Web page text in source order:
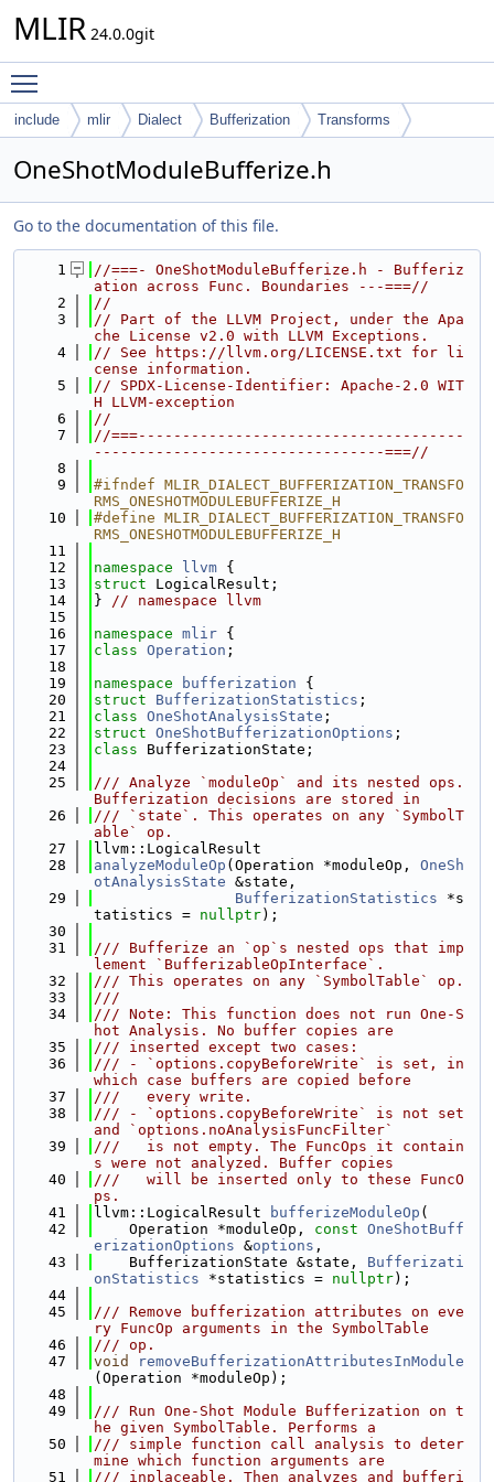
MLIR 24.0.0git
include mlir Dialect Bufferization Transforms
OneShotModuleBufferize.h
Go to the documentation of this file.
    1
//===- OneShotModuleBufferize.h - Bufferiz
ation across Func. Boundaries ---===//
    2
//
    3
// Part of the LLVM Project, under the Apa
che License v2.0 with LLVM Exceptions.
    4
// See https://llvm.org/LICENSE.txt for li
cense information.
    5
// SPDX-License-Identifier: Apache-2.0 WIT
H LLVM-exception
    6
//
    7
//===-------------------------------------
---------------------------------===//
    8
    9
#ifndef MLIR_DIALECT_BUFFERIZATION_TRANSFO
RMS_ONESHOTMODULEBUFFERIZE_H
   10
#define MLIR_DIALECT_BUFFERIZATION_TRANSFO
RMS_ONESHOTMODULEBUFFERIZE_H
   11
   12
namespace llvm {
   13
struct LogicalResult;
   14
} // namespace llvm
   15
   16
namespace mlir {
   17
class Operation ;
   18
   19
namespace bufferization {
   20
struct BufferizationStatistics ;
   21
class OneShotAnalysisState ;
   22
struct OneShotBufferizationOptions ;
   23
class BufferizationState;
   24
   25
/// Analyze `moduleOp` and its nested ops.
Bufferization decisions are stored in
   26
/// `state`. This operates on any `SymbolT
able` op.
   27
llvm::LogicalResult
   28
analyzeModuleOp (Operation *moduleOp, OneSh
otAnalysisState &state,
   29
BufferizationStatistics *s
tatistics = nullptr);
   30
   31
/// Bufferize an `op`s nested ops that imp
lement `BufferizableOpInterface`.
   32
/// This operates on any `SymbolTable` op.
   33
///
   34
/// Note: This function does not run One-S
hot Analysis. No buffer copies are
   35
/// inserted except two cases:
   36
/// - `options.copyBeforeWrite` is set, in
which case buffers are copied before
   37
///   every write.
   38
/// - `options.copyBeforeWrite` is not set
and `options.noAnalysisFuncFilter`
   39
///   is not empty. The FuncOps it contain
s were not analyzed. Buffer copies
   40
///   will be inserted only to these FuncO
ps.
   41
llvm::LogicalResult bufferizeModuleOp (
   42
    Operation *moduleOp,
const OneShotBuff
erizationOptions &options ,
   43
    BufferizationState &state,
Bufferizati
onStatistics *statistics = nullptr);
   44
   45
/// Remove bufferization attributes on eve
ry FuncOp arguments in the SymbolTable
   46
/// op.
   47
void
removeBufferizationAttributesInModule
(Operation *moduleOp);
   48
   49
/// Run One-Shot Module Bufferization on t
he given SymbolTable. Performs a
   50
/// simple function call analysis to deter
mine which function arguments are
   51
/// inplaceable. Then analyzes and bufferi